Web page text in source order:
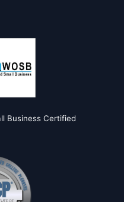
Business Certified